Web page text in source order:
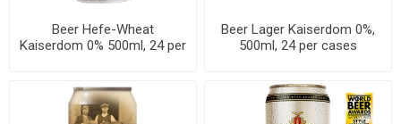
Beer Hefe-Wheat
Kaiserdom 0% 500ml, 24 per
Beer Lager Kaiserdom 0%,
500ml, 24 per cases